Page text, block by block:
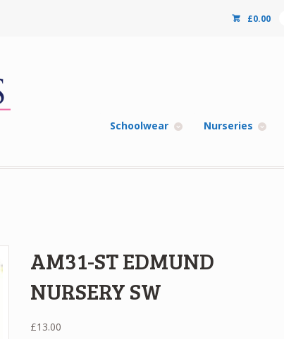
£0.00
Schoolwear Nurseries
AM31-ST EDMUND
NURSERY SW
£13.00